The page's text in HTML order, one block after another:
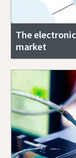
The
market